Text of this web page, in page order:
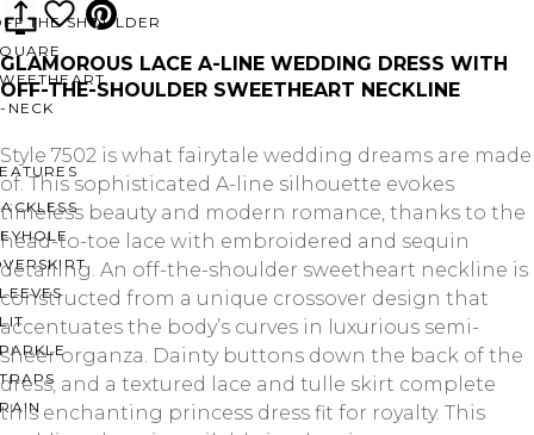
THE SHOULDER
NECK
GLAMOROUS LACE A-LINE WEDDING DRESS WITH
OFF-THE-SHOULDER SWEETHEART NECKLINE
Style 7502 is what fairytale wedding dreams are made
of. This sophisticated A-line silhouette evokes
timeless beauty and modern romance, thanks to the
head-to-toe lace with embroidered and sequin
detailing. An off-the-shoulder sweetheart neckline is
constructed from a unique crossover design that
accentuates the body’s curves in luxurious semi-
sheer organza. Dainty buttons down the back of the
dress, and a textured lace and tulle skirt complete
this enchanting princess dress fit for royalty. This